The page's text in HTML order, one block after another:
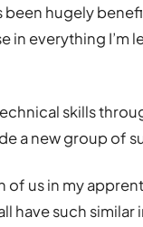
been hugely
in everything
skills
a new group of
of us in my
have such